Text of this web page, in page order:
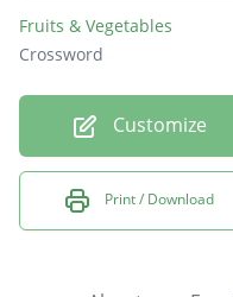
Fruits & Vegetables
Crossword
Customize
Print / Download